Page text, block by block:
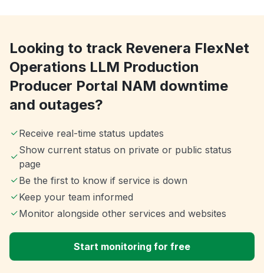
Looking to track Revenera FlexNet
Operations LLM Production
Producer Portal NAM downtime
and outages?
Receive real-time status updates
Show current status on private or public status
page
Be the first to know if service is down
Keep your team informed
Monitor alongside other services and websites
Start monitoring for free